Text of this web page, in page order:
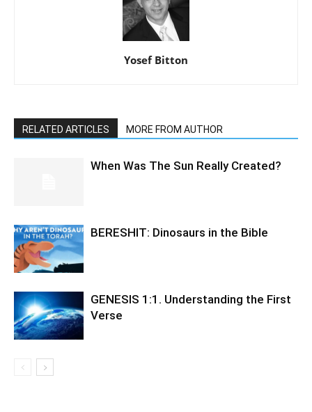
Yosef Bitton
RELATED ARTICLES MORE FROM AUTHOR
When Was The Sun Really Created?
BERESHIT: Dinosaurs in the Bible
GENESIS 1:1. Understanding the First
Verse